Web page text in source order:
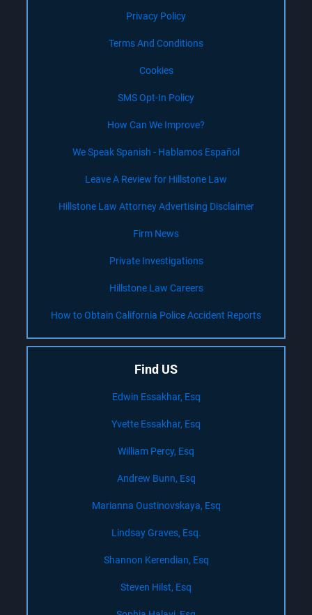
Privacy Policy
Terms And Conditions
Cookies
SMS Opt-In Policy
How Can We Improve?
We Speak Spanish - Hablamos Español
Leave A Review for Hillstone Law
Hillstone Law Attorney Advertising Disclaimer
Firm News
Private Investigations
Hillstone Law Careers
How to Obtain California Police Accident Reports
Find US
Edwin Essakhar, Esq
Yvette Essakhar, Esq
William Percy, Esq
Andrew Bunn, Esq
Marianna Oustinovskaya, Esq
Lindsay Graves, Esq.
Shannon Kerendian, Esq
Steven Hilst, Esq